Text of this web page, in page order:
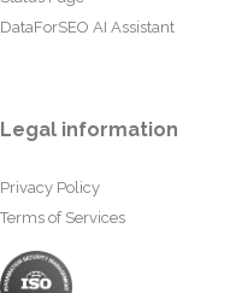
DataForSEO AI Assistant
Legal information
Privacy Policy
Terms of Services